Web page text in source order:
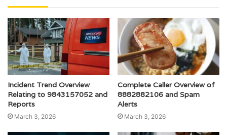
Incident Trend Overview
Relating to 9843157052 and
Reports
March 3, 2026
Complete Caller Overview of
8882882106 and Spam
Alerts
March 3, 2026